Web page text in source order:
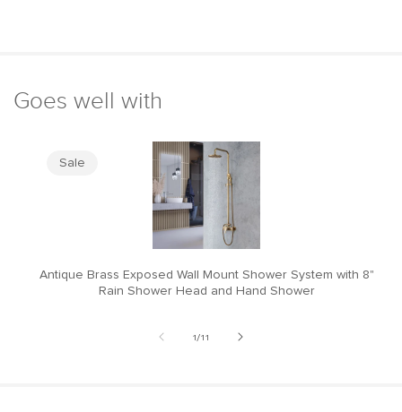
Goes well with
Sale
Antique Brass Exposed Wall Mount Shower System with 8"
Rain Shower Head and Hand Shower
1/of
11